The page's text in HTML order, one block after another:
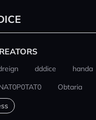
dddice
handa
Obtaria